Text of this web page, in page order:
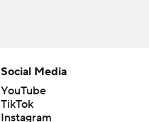
Social Media
YouTube
TikTok
Instagram